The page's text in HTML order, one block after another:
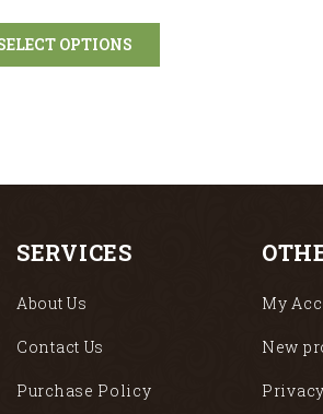
OPTIONS
SERVICES
About Us
Contact Us
Purchase Policy
My
New